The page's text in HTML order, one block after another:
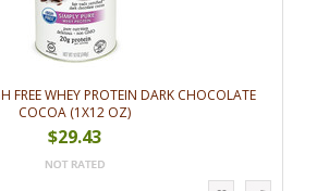
FREE WHEY PROTEIN DARK CHOCOLATE
COCOA (1X12 OZ)
$29.43